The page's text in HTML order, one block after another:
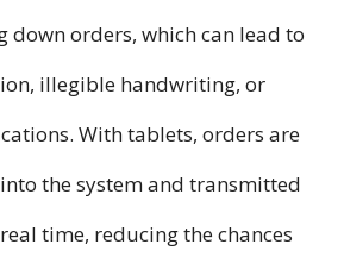
orders, which can lead to
illegible handwriting, or
With tablets, orders are
the system and transmitted
time, reducing the chances